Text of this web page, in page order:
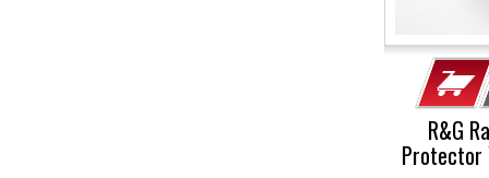
R&G
Protector